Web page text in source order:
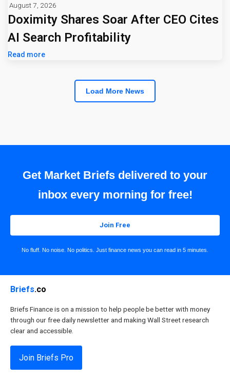
August 7, 2026
Doximity Shares Soar After CEO Cites
AI Search Profitability
Read more
Load More News
Get Market Briefs delivered to your
inbox every morning for free!
Join Free
No fluff. No noise. No politics. Just finance news you can read in 5 minutes.
Briefs.co
Briefs Finance is on a mission to help people be better with money
through our free daily newsletter and making Wall Street research
clear and accessible.
Join Briefs Pro